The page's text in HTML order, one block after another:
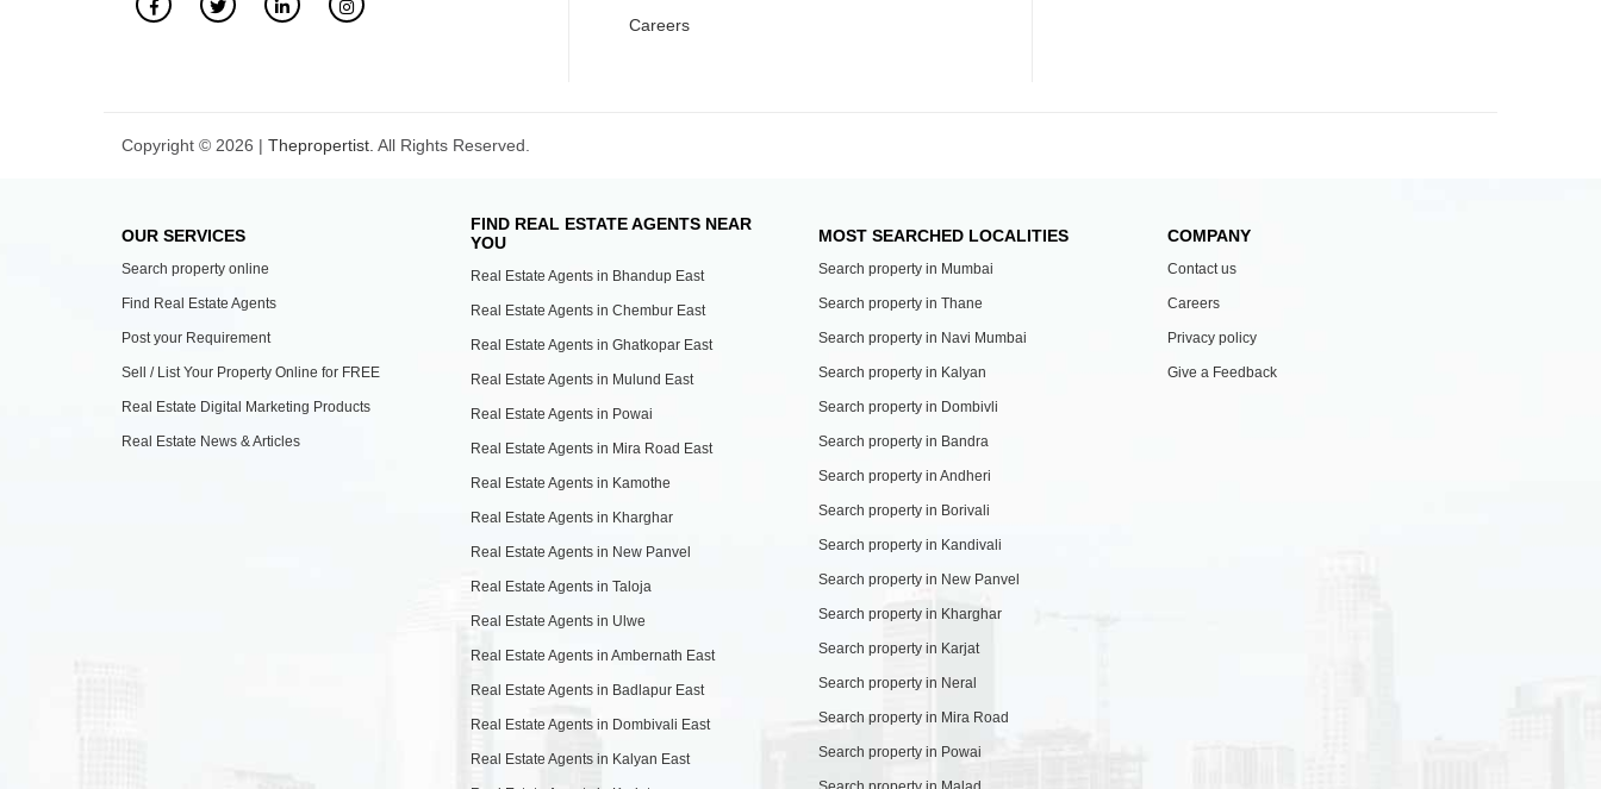
Careers
Copyright © 2026 | Thepropertist. All Rights Reserved.
OUR SERVICES
Search property online
Find Real Estate Agents
Post your Requirement
Sell / List Your Property Online for FREE
Real Estate Digital Marketing Products
Real Estate News & Articles
FIND REAL ESTATE AGENTS NEAR
YOU
Real Estate Agents in Bhandup East
Real Estate Agents in Chembur East
Real Estate Agents in Ghatkopar East
Real Estate Agents in Mulund East
Real Estate Agents in Powai
Real Estate Agents in Mira Road East
Real Estate Agents in Kamothe
Real Estate Agents in Kharghar
Real Estate Agents in New Panvel
Real Estate Agents in Taloja
Real Estate Agents in Ulwe
Real Estate Agents in Ambernath East
Real Estate Agents in Badlapur East
Real Estate Agents in Dombivali East
Real Estate Agents in Kalyan East
MOST SEARCHED LOCALITIES
Search property in Mumbai
Search property in Thane
Search property in Navi Mumbai
Search property in Kalyan
Search property in Dombivli
Search property in Bandra
Search property in Andheri
Search property in Borivali
Search property in Kandivali
Search property in New Panvel
Search property in Kharghar
Search property in Karjat
Search property in Neral
Search property in Mira Road
Search property in Powai
COMPANY
Contact us
Careers
Privacy policy
Give a Feedback